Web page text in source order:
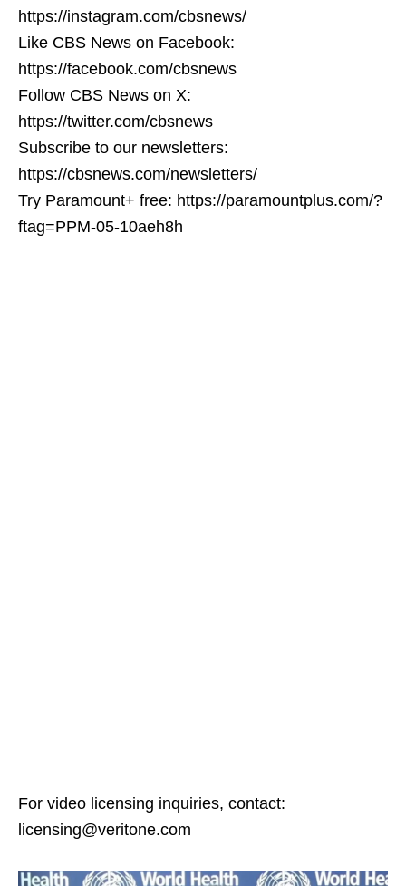
https://instagram.com/cbsnews/
Like CBS News on Facebook:
https://facebook.com/cbsnews
Follow CBS News on X:
https://twitter.com/cbsnews
Subscribe to our newsletters:
https://cbsnews.com/newsletters/
Try Paramount+ free: https://paramountplus.com/?
ftag=PPM-05-10aeh8h
For video licensing inquiries, contact:
licensing@veritone.com